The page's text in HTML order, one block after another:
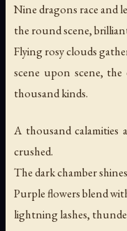
Nine dragons race and
the round scene,
Flying rosy clouds
scene upon scene,
thousand kinds.
A thousand calamities
crushed.
The dark chamber
Purple flowers blend
lightning lashes,